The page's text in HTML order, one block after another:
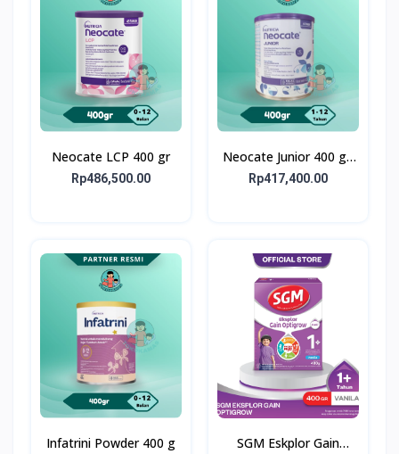
Neocate LCP 400 gr
Rp486,500.00
Neocate Junior 400 g -
Susu Formula Alergi
Rp417,400.00
Infatrini Powder 400 g
SGM Eskplor Gain